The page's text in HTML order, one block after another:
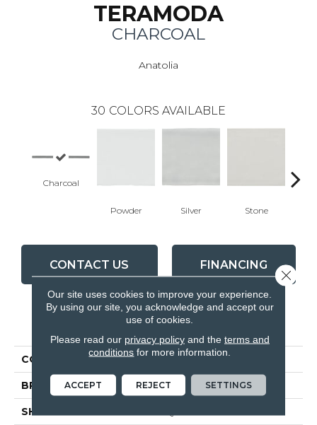
TERAMODA
CHARCOAL
Anatolia
30 COLORS AVAILABLE
Charcoal
Powder Silver Stone
CONTACT US FINANCING
PRODUCT ATTRIBUTES
COLLECTION Teramoda
BRAND Anatolia
SHAPE
Our site uses cookies to improve your experience.
By using our site, you acknowledge and accept our
use of cookies.
Please read our privacy policyand the terms and
conditions for more information.
ACCEPT REJECT SETTINGS
Close